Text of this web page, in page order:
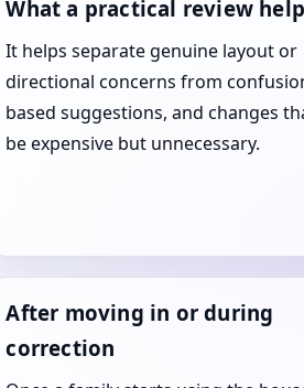
What a practical review
It helps separate genuine layout or
directional concerns from
based suggestions, and changes
be expensive but unnecessary.
After moving in or during
correction